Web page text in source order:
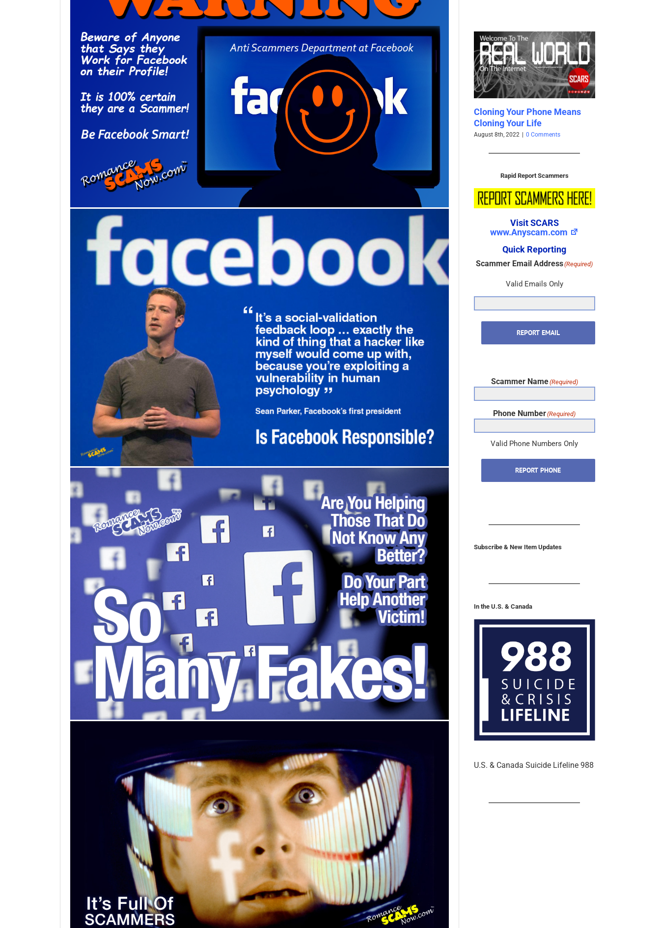
Dead Internet Theory – An
Urban Legend – 2025
September 9th, 2025 0 Comments
Cloning Your Phone Means
Cloning Your Life
August 8th, 2022
Facebook Profiles For Sale
Cheap
April 17th, 2021 | 0 Comments
Rapid Report Scammers
Visit SCARS
www.Anyscam.com
Quick Reporting
Scammer Email Address(Required)
Valid Emails Only
REPORT EMAIL
Scammer Name(Required)
Phone Number(Required)
Valid Phone Numbers Only
REPORT PHONE
Subscribe & New Item Updates
In the U.S. & Canada
U.S. & Canada Suicide Lifeline 988